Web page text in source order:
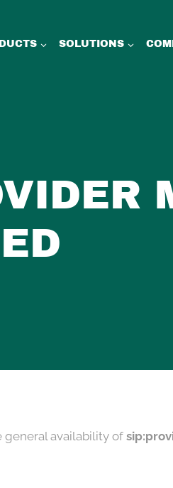
SOLUTIONS
general availability of